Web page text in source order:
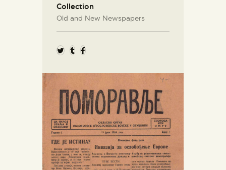
Collection
Old and New Newspapers